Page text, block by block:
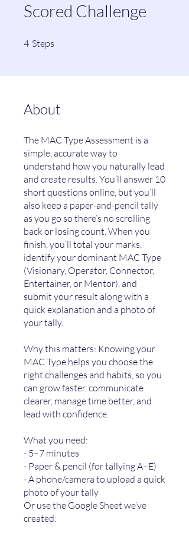
Scored Challenge
4 Steps
About
The MAC Type Assessment is a
simple, accurate way to
understand how you naturally lead
and create results. You’ll answer 10
short questions online, but you’ll
also keep a paper-and-pencil tally
as you go so there’s no scrolling
back or losing count. When you
finish, you’ll total your marks,
identify your dominant MAC Type
(Visionary, Operator, Connector,
Entertainer, or Mentor), and
submit your result along with a
quick explanation and a photo of
your tally.
Why this matters: Knowing your
MAC Type helps you choose the
right challenges and habits, so you
can grow faster, communicate
clearer, manage time better, and
lead with confidence.
What you need:
- 5–7 minutes
- Paper & pencil (for tallying A–E)
- A phone/camera to upload a quick
photo of your tally
Or use the Google Sheet we’ve
created: